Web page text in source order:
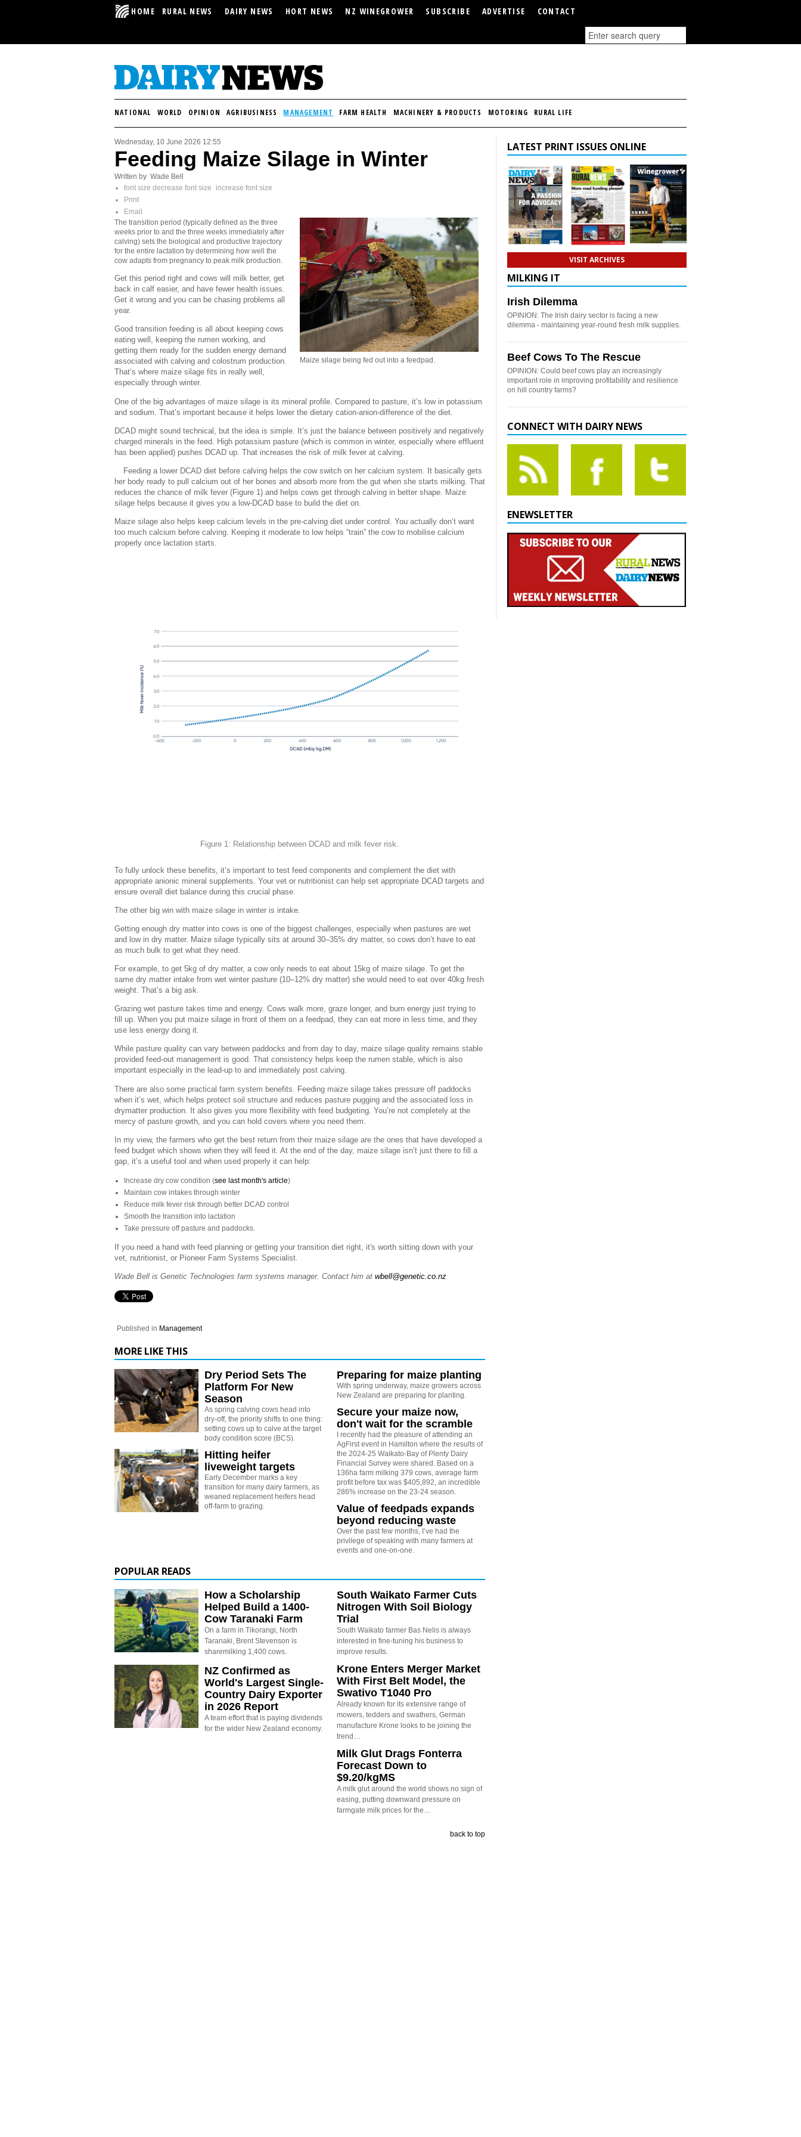
HOME RURAL NEWS DAIRY NEWS HORT NEWS NZ WINEGROWER SUBSCRIBE ADVERTISE CONTACT
NATIONAL WORLD OPINION AGRIBUSINESS MANAGEMENT FARM HEALTH MACHINERY & PRODUCTS MOTORING RURAL LIFE
Wednesday, 10 June 2026 12:55
Feeding Maize Silage in Winter
Written by Wade Bell
font size decrease font size
increase font size
Print
Email
Maize silage being fed out into a feedpad.
The transition period (typically defined as the three
weeks prior to and the three weeks immediately after
calving) sets the biological and productive trajectory
for the entire lactation by determining how well the
cow adapts from pregnancy to peak milk production.
Get this period right and cows will milk better, get
back in calf easier, and have fewer health issues.
Get it wrong and you can be chasing problems all
year.
Good transition feeding is all about keeping cows
eating well, keeping the rumen working, and
getting them ready for the sudden energy demand
associated with calving and colostrum production.
That’s where maize silage fits in really well,
especially through winter.
One of the big advantages of maize silage is its mineral profile. Compared to pasture, it’s low in potassium
and sodium. That’s important because it helps lower the dietary cation-anion-difference of the diet.
DCAD might sound technical, but the idea is simple. It’s just the balance between positively and negatively
charged minerals in the feed. High potassium pasture (which is common in winter, especially where effluent
has been applied) pushes DCAD up. That increases the risk of milk fever at calving.
Feeding a lower DCAD diet before calving helps the cow switch on her calcium system. It basically gets
her body ready to pull calcium out of her bones and absorb more from the gut when she starts milking. That
reduces the chance of milk fever (Figure 1) and helps cows get through calving in better shape. Maize
silage helps because it gives you a low-DCAD base to build the diet on.
Maize silage also helps keep calcium levels in the pre-calving diet under control. You actually don’t want
too much calcium before calving. Keeping it moderate to low helps “train” the cow to mobilise calcium
properly once lactation starts.
Figure 1: Relationship between DCAD and milk fever risk.
To fully unlock these benefits, it’s important to test feed components and complement the diet with
appropriate anionic mineral supplements. Your vet or nutritionist can help set appropriate DCAD targets and
ensure overall diet balance during this crucial phase.
The other big win with maize silage in winter is intake.
Getting enough dry matter into cows is one of the biggest challenges, especially when pastures are wet
and low in dry matter. Maize silage typically sits at around 30–35% dry matter, so cows don’t have to eat
as much bulk to get what they need.
For example, to get 5kg of dry matter, a cow only needs to eat about 15kg of maize silage. To get the
same dry matter intake from wet winter pasture (10–12% dry matter) she would need to eat over 40kg fresh
weight. That’s a big ask.
Grazing wet pasture takes time and energy. Cows walk more, graze longer, and burn energy just trying to
fill up. When you put maize silage in front of them on a feedpad, they can eat more in less time, and they
use less energy doing it.
While pasture quality can vary between paddocks and from day to day, maize silage quality remains stable
provided feed-out management is good. That consistency helps keep the rumen stable, which is also
important especially in the lead-up to and immediately post calving.
There are also some practical farm system benefits. Feeding maize silage takes pressure off paddocks
when it’s wet, which helps protect soil structure and reduces pasture pugging and the associated loss in
drymatter production. It also gives you more flexibility with feed budgeting. You’re not completely at the
mercy of pasture growth, and you can hold covers where you need them.
In my view, the farmers who get the best return from their maize silage are the ones that have developed a
feed budget which shows when they will feed it. At the end of the day, maize silage isn’t just there to fill a
gap, it’s a useful tool and when used properly it can help:
Increase dry cow condition (see last month's article)
Maintain cow intakes through winter
Reduce milk fever risk through better DCAD control
Smooth the transition into lactation
Take pressure off pasture and paddocks.
If you need a hand with feed planning or getting your transition diet right, it's worth sitting down with your
vet, nutritionist, or Pioneer Farm Systems Specialist.
Wade Bell is Genetic Technologies farm systems manager. Contact him at wbell@genetic.co.nz
Published in Management
MORE LIKE THIS
Dry Period Sets The
Platform For New
Season
As spring calving cows head into
dry-off, the priority shifts to one thing:
setting cows up to calve at the target
body condition score (BCS).
Hitting heifer
liveweight targets
Early December marks a key
transition for many dairy farmers, as
weaned replacement heifers head
off-farm to grazing.
Preparing for maize planting
With spring underway, maize growers across
New Zealand are preparing for planting.
Secure your maize now,
don't wait for the scramble
I recently had the pleasure of attending an
AgFirst event in Hamilton where the results of
the 2024-25 Waikato-Bay of Plenty Dairy
Financial Survey were shared. Based on a
136ha farm milking 379 cows, average farm
profit before tax was $405,892, an incredible
286% increase on the 23-24 season.
Value of feedpads expands
beyond reducing waste
Over the past few months, I’ve had the
privilege of speaking with many farmers at
events and one-on-one.
POPULAR READS
How a Scholarship
Helped Build a 1400-
Cow Taranaki Farm
On a farm in Tikorangi, North
Taranaki, Brent Stevenson is
sharemilking 1,400 cows.
NZ Confirmed as
World's Largest Single-
Country Dairy Exporter
in 2026 Report
A team effort that is paying dividends
for the wider New Zealand economy.
South Waikato Farmer Cuts
Nitrogen With Soil Biology
Trial
South Waikato farmer Bas Nelis is always
interested in fine-tuning his business to
improve results.
Krone Enters Merger Market
With First Belt Model, the
Swativo T1040 Pro
Already known for its extensive range of
mowers, tedders and swathers, German
manufacture Krone looks to be joining the
trend…
Milk Glut Drags Fonterra
Forecast Down to
$9.20/kgMS
A milk glut around the world shows no sign of
easing, putting downward pressure on
farmgate milk prices for the…
back to top
LATEST PRINT ISSUES ONLINE
VISIT ARCHIVES
MILKING IT
Irish Dilemma
OPINION: The Irish dairy sector is facing a new
dilemma - maintaining year-round fresh milk supplies.
Beef Cows To The Rescue
OPINION: Could beef cows play an increasingly
important role in improving profitability and resilience
on hill country farms?
CONNECT WITH DAIRY NEWS
ENEWSLETTER